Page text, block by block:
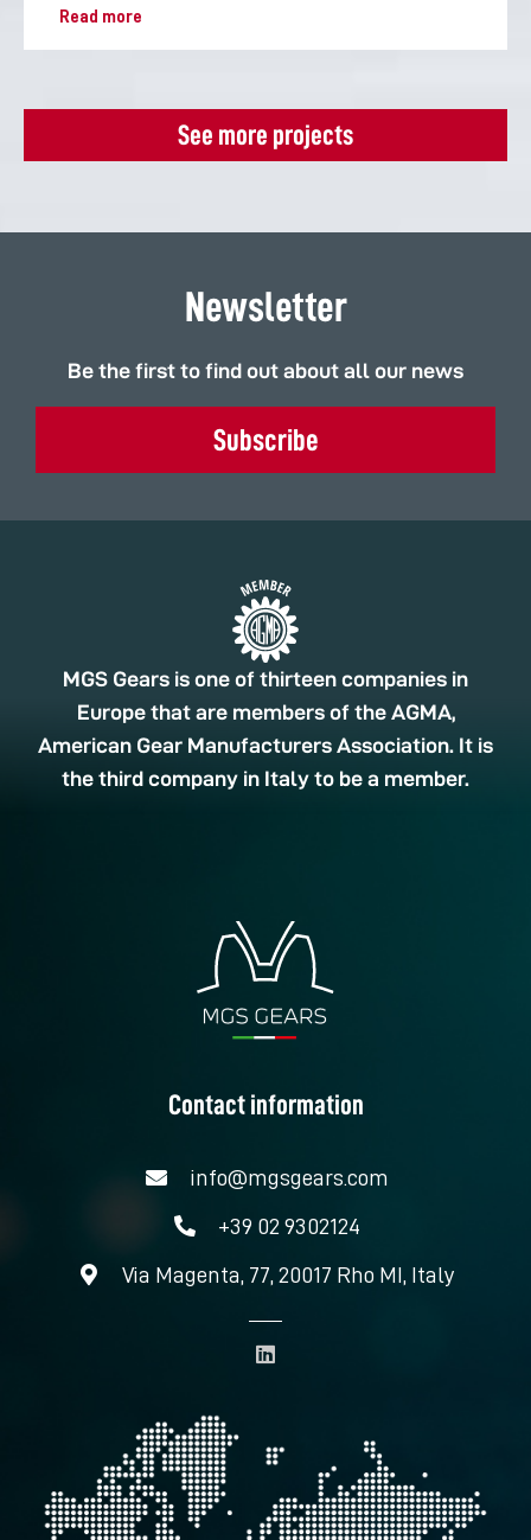
Read more
See more projects
Newsletter
Be the first to find out about all our news
Subscribe
MGS Gears is one of thirteen companies in
Europe that are members of the AGMA,
American Gear Manufacturers Association. It is
the third company in Italy to be a member.
Contact information
info@mgsgears.com
+39 02 9302124
Via Magenta, 77, 20017 Rho MI, Italy
i
d
i